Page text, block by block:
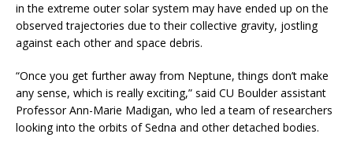
in the extreme outer solar system may have ended up on the
observed trajectories due to their collective gravity, jostling
against each other and space debris.
“Once you get further away from Neptune, things don’t make
any sense, which is really exciting,” said CU Boulder assistant
Professor Ann-Marie Madigan, who led a team of researchers
looking into the orbits of Sedna and other detached bodies.